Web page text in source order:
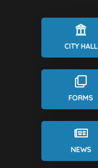
CITY HALL
FORMS
NEWS